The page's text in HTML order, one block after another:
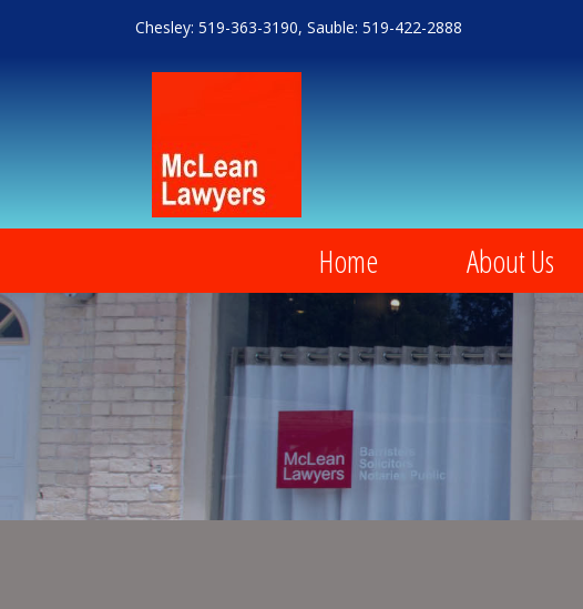
Chesley: 519-363-3190, Sauble: 519-422-2888
Home About Us